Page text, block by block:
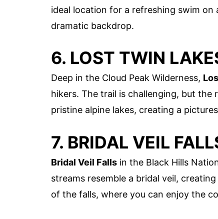
ideal location for a refreshing swim
dramatic backdrop.
6. LOST TWIN
Deep in the Cloud Peak Wilderness,
hikers. The trail is challenging, but
pristine alpine lakes, creating a
7. BRIDAL VEIL
Bridal Veil Falls in the Black Hills
streams resemble a bridal veil,
of the falls, where you can enjoy the